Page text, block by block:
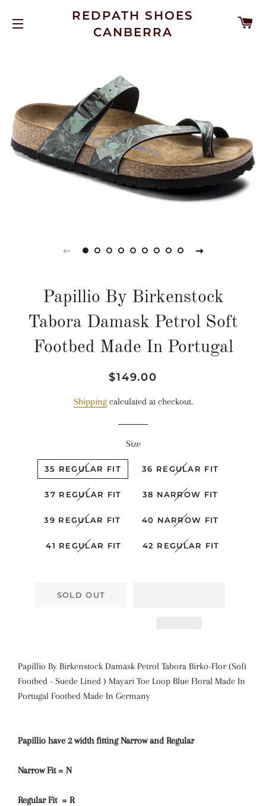
SITE NAVIGATION
REDPATH SHOES
CANBERRA
Papillio By Birkenstock
Tabora Damask Petrol Soft
Footbed Made In Portugal
Regular
Sale
$149.00
Shippingcalculated at checkout.
Size
35 REGULAR FIT 36 REGULAR FIT
37 REGULAR FIT 38 NARROW FIT
39 REGULAR FIT 40 NARROW FIT
41 REGULAR FIT 42 REGULAR FIT
SOLD OUT
Papillio By Birkenstock Damask Petrol Tabora Birko-Flor (Soft
Footbed - Suede Lined ) Mayari Toe Loop Blue Floral Made In
Portugal Footbed Made In Germany
Papillio have 2 width fitting Narrow and Regular
Narrow Fit = N
Regular Fit = R